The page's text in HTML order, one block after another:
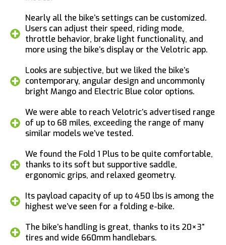
Nearly all the bike’s settings can be customized.
Users can adjust their speed, riding mode,
throttle behavior, brake light functionality, and
more using the bike’s display or the Velotric app.
Looks are subjective, but we liked the bike’s
contemporary, angular design and uncommonly
bright Mango and Electric Blue color options.
We were able to reach Velotric’s advertised range
of up to 68 miles, exceeding the range of many
similar models we’ve tested.
We found the Fold 1 Plus to be quite comfortable,
thanks to its soft but supportive saddle,
ergonomic grips, and relaxed geometry.
Its payload capacity of up to 450 lbs is among the
highest we’ve seen for a folding e-bike.
The bike’s handling is great, thanks to its 20×3”
tires and wide 660mm handlebars.